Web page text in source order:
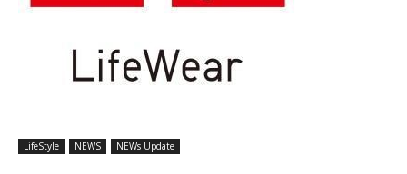
LifeStyle NEWS NEWs Update